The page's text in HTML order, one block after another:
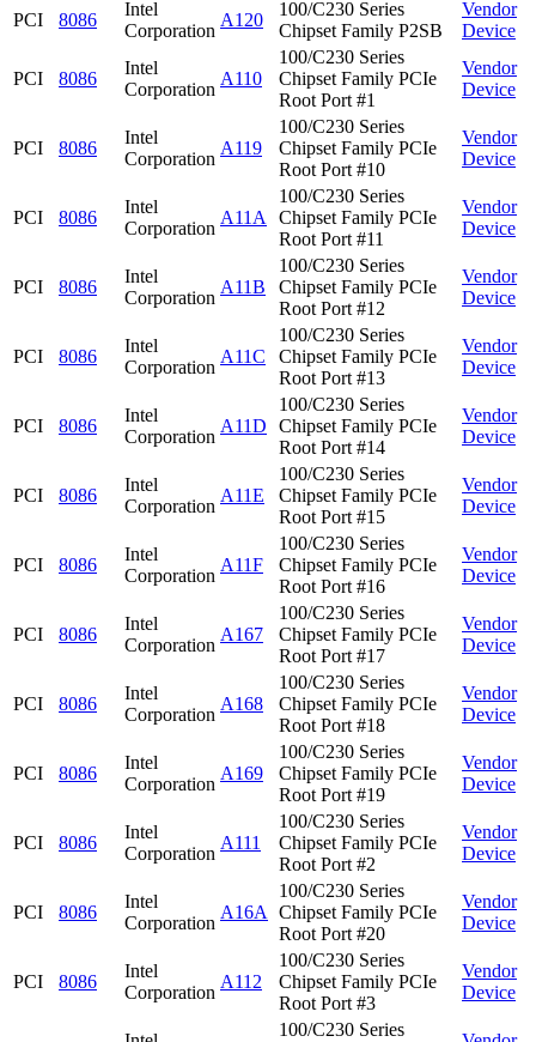
PCI
8086
Intel
Corporation
A120
100/C230 Series
Chipset Family P2SB
Vendor
Device
PCI 8086
Intel
Corporation
A110
100/C230 Series
Chipset Family PCIe
Root Port #1
Vendor
Device
PCI 8086
Intel
Corporation
A119
100/C230 Series
Chipset Family PCIe
Root Port #10
Vendor
Device
PCI 8086
Intel
Corporation
A11A
100/C230 Series
Chipset Family PCIe
Root Port #11
Vendor
Device
PCI 8086
Intel
Corporation
A11B
100/C230 Series
Chipset Family PCIe
Root Port #12
Vendor
Device
PCI 8086
Intel
Corporation
A11C
100/C230 Series
Chipset Family PCIe
Root Port #13
Vendor
Device
PCI 8086
Intel
Corporation
A11D
100/C230 Series
Chipset Family PCIe
Root Port #14
Vendor
Device
PCI 8086
Intel
Corporation
A11E
100/C230 Series
Chipset Family PCIe
Root Port #15
Vendor
Device
PCI 8086
Intel
Corporation
A11F
100/C230 Series
Chipset Family PCIe
Root Port #16
Vendor
Device
PCI 8086
Intel
Corporation
A167
100/C230 Series
Chipset Family PCIe
Root Port #17
Vendor
Device
PCI 8086
Intel
Corporation
A168
100/C230 Series
Chipset Family PCIe
Root Port #18
Vendor
Device
PCI 8086
Intel
Corporation
A169
100/C230 Series
Chipset Family PCIe
Root Port #19
Vendor
Device
PCI 8086
Intel
Corporation
A111
100/C230 Series
Chipset Family PCIe
Root Port #2
Vendor
Device
PCI 8086
Intel
Corporation
A16A
100/C230 Series
Chipset Family PCIe
Root Port #20
Vendor
Device
PCI 8086
Intel
Corporation
A112
100/C230 Series
Chipset Family PCIe
Root Port #3
Vendor
Device
100/C230 Series